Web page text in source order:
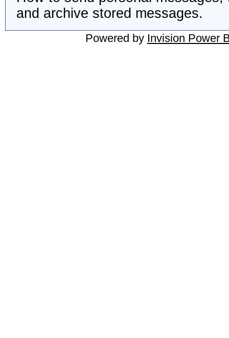
and archive stored messages.
Powered by Invision Power